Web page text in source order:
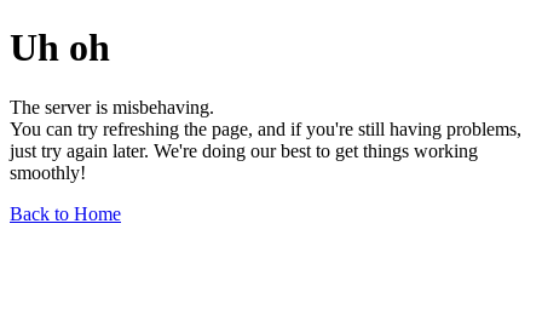
Uh oh
The server is misbehaving.
You can try refreshing the page, and if you're still having problems,
just try again later. We're doing our best to get things working
smoothly!
Back to Home